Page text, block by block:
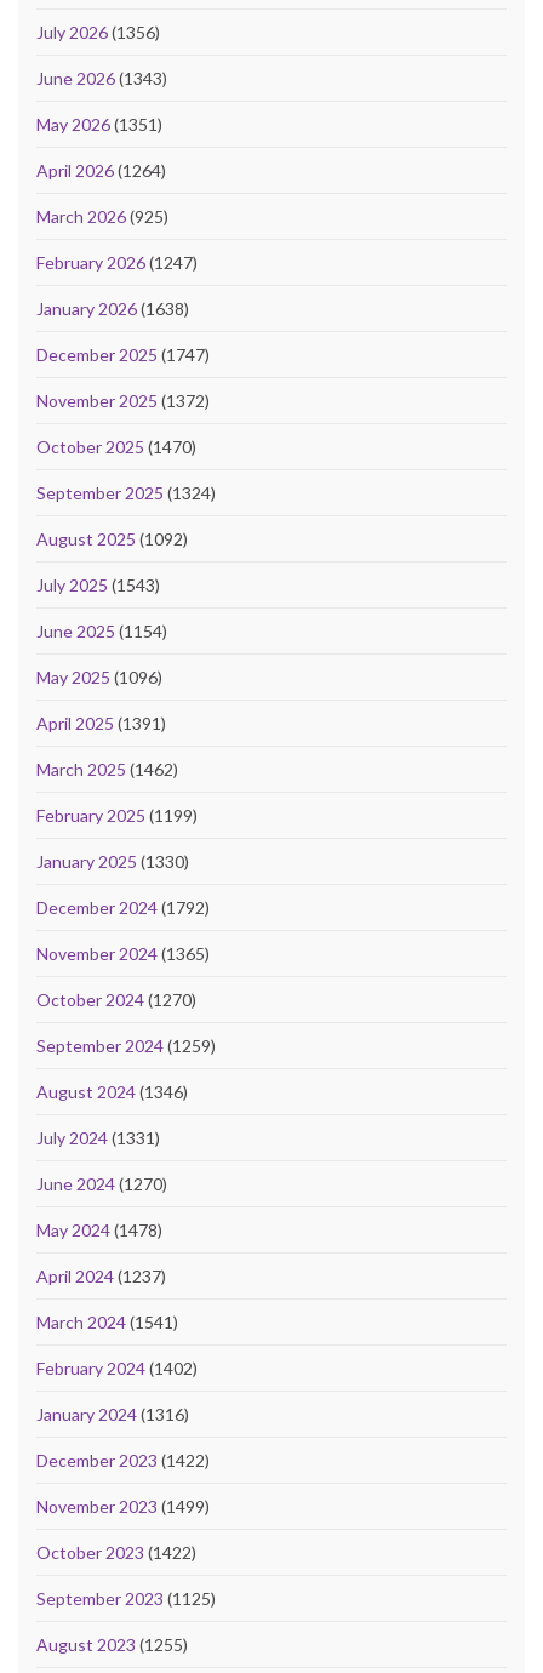
July 2026(1356)
June 2026(1343)
May 2026(1351)
April 2026(1264)
March 2026(925)
February 2026(1247)
January 2026(1638)
December 2025 (1747)
November 2025 (1372)
October 2025 (1470)
September 2025 (1324)
August 2025 (1092)
July 2025 (1543)
June 2025 (1154)
May 2025 (1096)
April 2025 (1391)
March 2025 (1462)
February 2025 (1199)
January 2025 (1330)
December 2024(1792)
November 2024(1365)
October 2024(1270)
September 2024(1259)
August 2024(1346)
July 2024(1331)
June 2024(1270)
May 2024(1478)
April 2024(1237)
March 2024(1541)
February 2024(1402)
January 2024(1316)
December 2023 (1422)
November 2023 (1499)
October 2023 (1422)
September 2023 (1125)
August 2023 (1255)